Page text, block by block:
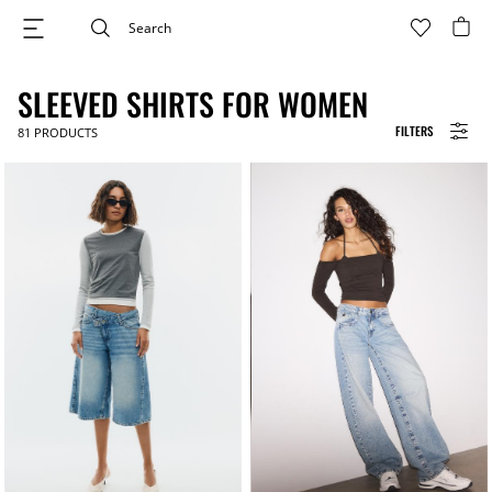
FILTERS
SLEEVED SHIRTS FOR WOMEN
81 PRODUCTS